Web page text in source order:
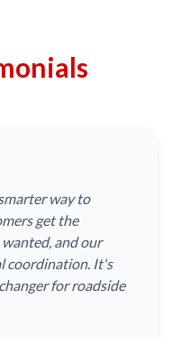
way to
get the
and our
coordination. It's
for roadside